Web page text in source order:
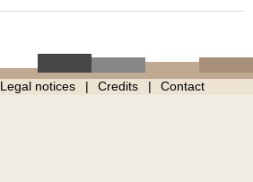
Legal notices Credits Contact